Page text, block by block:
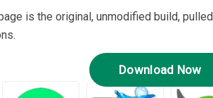
is the original, unmodified build,
Download Now